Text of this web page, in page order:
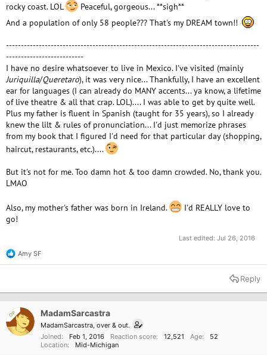
rocky coast. LOL
Peaceful, gorgeous... **sigh**
And a population of only 58 people??? That's my DREAM town!!
-------------------------------------------------------------------------------------
--------------------------
I have no desire whatsoever to live in Mexico. I've visited (mainly
Juriquilla/Queretaro), it was very nice... Thankfully, I have an excellent
ear for languages (I can already do MANY accents... ya know, a lifetime
of live theatre & all that crap. LOL).... I was able to get by quite well.
Plus my father is fluent in Spanish (taught for 35 years), so I already
knew the lilt & rules of pronunciation... I'd just memorize phrases
from my book that I figured I'd need for that particular day (shopping,
haircut, restaurants, etc.)....
But it's not for me. Too damn hot & too damn crowded. No, thank you.
LMAO
Also, my mother's father was born in Ireland.
I'd REALLY love to
go!
Last edited: Jul 26, 2016
R
e
t
n
s
Amy SF
Reply
OP MadamSarcastra
MadamSarcastra, over & out.
Joined
Feb 1, 2016 Reaction score 12,521 Age
52
Location
Mid-Michigan